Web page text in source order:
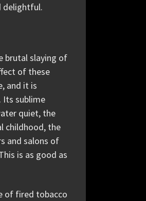
delightful.
brutal slaying of
of these
and it is
Its sublime
quiet, the
childhood, the
and salons of
is as good as
of fired tobacco